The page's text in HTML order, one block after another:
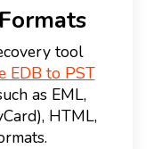
tool
EDB to PST
as EML,
HTML,